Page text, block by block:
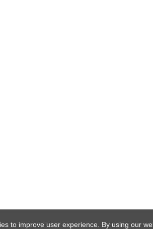
to improve user experience. By using our